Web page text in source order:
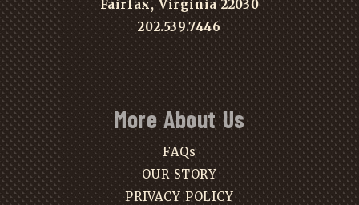
Fairfax, Virginia 22030
202.539.7446
More About Us
FAQs
OUR STORY
PRIVACY POLICY